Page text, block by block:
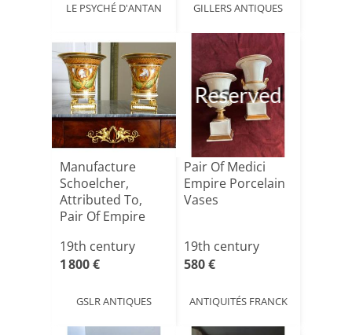
LE PSYCHÉ D'ANTAN GILLERS ANTIQUES
Manufacture
Schoelcher,
Attributed To,
Pair Of Empire
19th century
1 800 €
GSLR ANTIQUES
Reserved
Pair Of Medici
Empire Porcelain
Vases
19th century
580 €
ANTIQUITÉS FRANCK